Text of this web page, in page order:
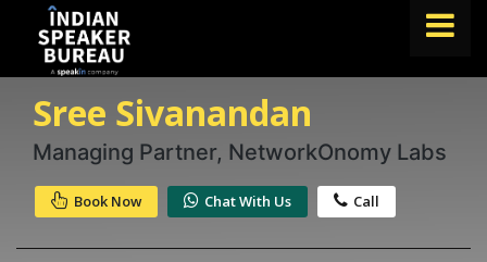
TOPICS
ABOUT US
Sree Sivanandan
Managing Partner, NetworkOnomy Labs
Book Now Chat With Us Call